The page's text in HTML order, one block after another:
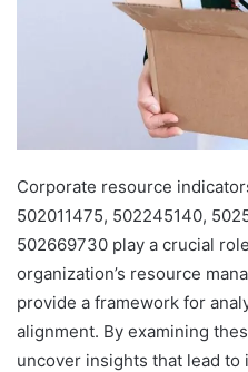
Corporate resource
502011475, 502245140,
502669730 play a crucial
organization’s resource
provide a framework for
alignment. By examining
uncover insights that lead